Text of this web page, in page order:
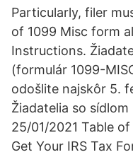
Particularly, filer
of 1099 Misc form
Instructions.
(formulár 1099-
odošlite najskôr 5.
Žiadatelia so
25/01/2021 Table
Get Your IRS Tax